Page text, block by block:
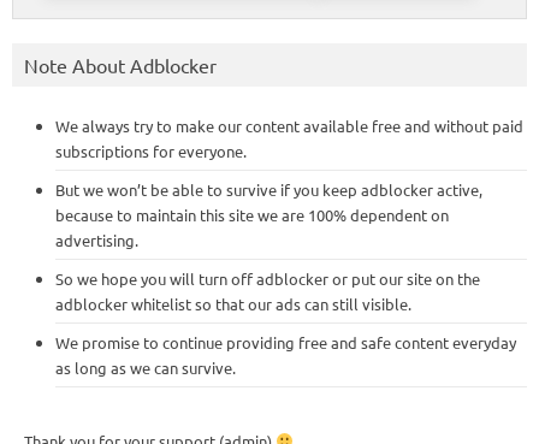
Note About Adblocker
We always try to make our content available free and without paid
subscriptions for everyone.
But we won’t be able to survive if you keep adblocker active,
because to maintain this site we are 100% dependent on
advertising.
So we hope you will turn off adblocker or put our site on the
adblocker whitelist so that our ads can still visible.
We promise to continue providing free and safe content everyday
as long as we can survive.